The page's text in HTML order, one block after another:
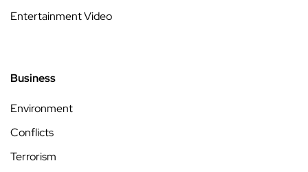
Entertainment Video
Business
Environment
Conflicts
Terrorism